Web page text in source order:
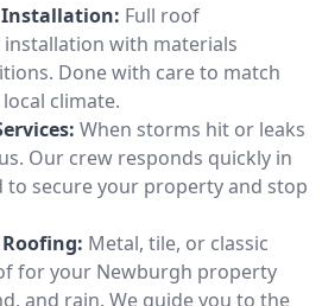
Installation: Full roof
with materials
Done with care to match
climate.
When storms hit or leaks
Our crew responds quickly in
secure your property and stop
Metal, tile, or classic
for your Newburgh property
and rain. We guide you to the